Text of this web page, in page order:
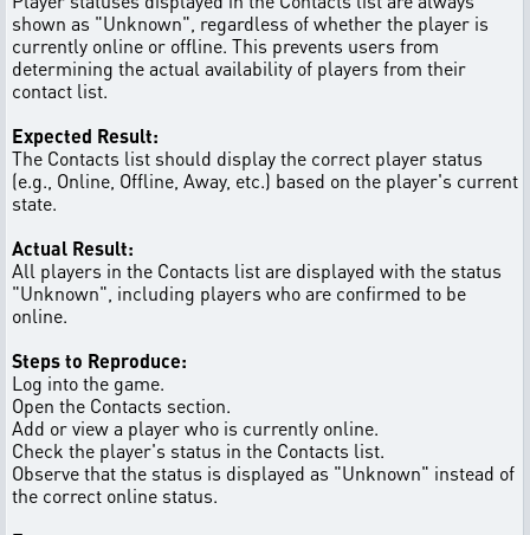
shown as "Unknown", regardless of whether the player is
currently online or offline. This prevents users from
determining the actual availability of players from their
contact list.
Expected Result:
The Contacts list should display the correct player status
(e.g., Online, Offline, Away, etc.) based on the player's current
state.
Actual Result:
All players in the Contacts list are displayed with the status
"Unknown", including players who are confirmed to be
online.
Steps to Reproduce:
Log into the game.
Open the Contacts section.
Add or view a player who is currently online.
Check the player's status in the Contacts list.
Observe that the status is displayed as "Unknown" instead of
the correct online status.